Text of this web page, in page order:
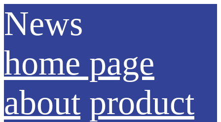
News
home page
about product